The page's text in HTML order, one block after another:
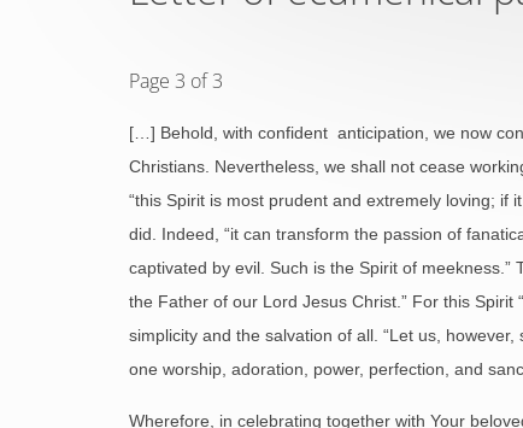
Page 3 of 3
[…] Behold, with confident anticipation, we now
Christians. Nevertheless, we shall not cease
“this Spirit is most prudent and extremely loving; if
did. Indeed, “it can transform the passion of
captivated by evil. Such is the Spirit of meekness.”
the Father of our Lord Jesus Christ.” For this
simplicity and the salvation of all. “Let us,
one worship, adoration, power, perfection, and
Wherefore, in celebrating together with Your